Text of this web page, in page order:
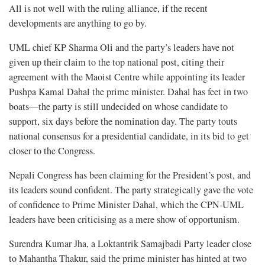
All is not well with the ruling alliance, if the recent
developments are anything to go by.
UML chief KP Sharma Oli and the party’s leaders have not
given up their claim to the top national post, citing their
agreement with the Maoist Centre while appointing its leader
Pushpa Kamal Dahal the prime minister. Dahal has feet in two
boats—the party is still undecided on whose candidate to
support, six days before the nomination day. The party touts
national consensus for a presidential candidate, in its bid to get
closer to the Congress.
Nepali Congress has been claiming for the President’s post, and
its leaders sound confident. The party strategically gave the vote
of confidence to Prime Minister Dahal, which the CPN-UML
leaders have been criticising as a mere show of opportunism.
Surendra Kumar Jha, a Loktantrik Samajbadi Party leader close
to Mahantha Thakur, said the prime minister has hinted at two